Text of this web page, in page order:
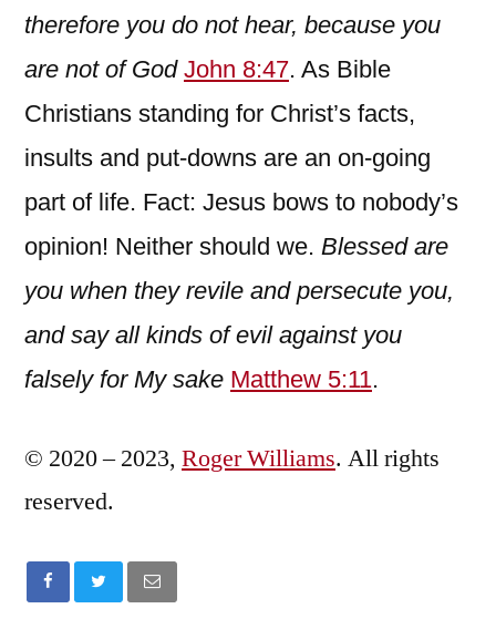
therefore you do not hear, because you
are not of God John 8:47. As Bible
Christians standing for Christ’s facts,
insults and put-downs are an on-going
part of life. Fact: Jesus bows to nobody’s
opinion! Neither should we. Blessed are
you when they revile and persecute you,
and say all kinds of evil against you
falsely for My sake Matthew 5:11.
© 2020 – 2023, Roger Williams. All rights
reserved.